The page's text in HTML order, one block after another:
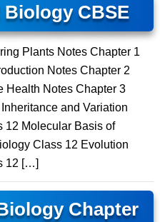
Biology CBSE
Plants Notes Chapter 1
Notes Chapter 2
Health Notes Chapter 3
and Variation
12 Molecular Basis of
Class 12 Evolution
12 […]
Chapter